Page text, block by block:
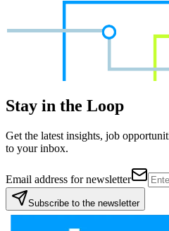
Stay in the Loop
Get the latest insights, job
to your inbox.
Email address for newsletter
Subscribe to the newsletter